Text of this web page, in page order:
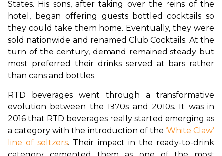
States. His sons, after taking over the reins of the
hotel, began offering guests bottled cocktails so
they could take them home. Eventually, they were
sold nationwide and renamed Club Cocktails. At the
turn of the century, demand remained steady but
most preferred their drinks served at bars rather
than cans and bottles.
RTD beverages went through a transformative
evolution between the 1970s and 2010s. It was in
2016 that RTD beverages really started emerging as
a category with the introduction of the ‘White Claw’
line of seltzers. Their impact in the ready-to-drink